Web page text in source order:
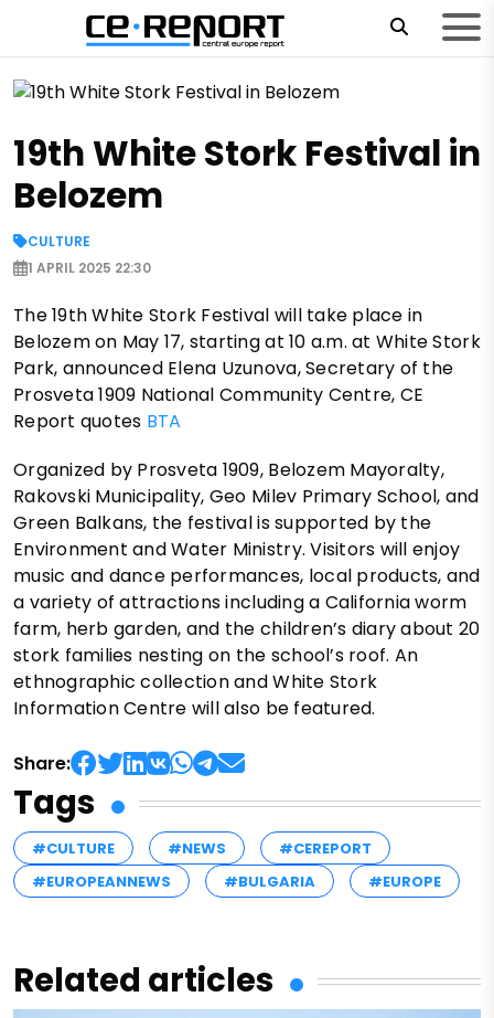
19th White Stork Festival in
Belozem
CULTURE
1 APRIL 2025 22:30
The 19th White Stork Festival will take place in
Belozem on May 17, starting at 10 a.m. at White Stork
Park, announced Elena Uzunova, Secretary of the
Prosveta 1909 National Community Centre, CE
Report quotes BTA
Organized by Prosveta 1909, Belozem Mayoralty,
Rakovski Municipality, Geo Milev Primary School, and
Green Balkans, the festival is supported by the
Environment and Water Ministry. Visitors will enjoy
music and dance performances, local products, and
a variety of attractions including a California worm
farm, herb garden, and the children’s diary about 20
stork families nesting on the school’s roof. An
ethnographic collection and White Stork
Information Centre will also be featured.
Share:
Tags
#CULTURE #NEWS
#CEREPORT
#EUROPEANNEWS
#BULGARIA #EUROPE
Related articles